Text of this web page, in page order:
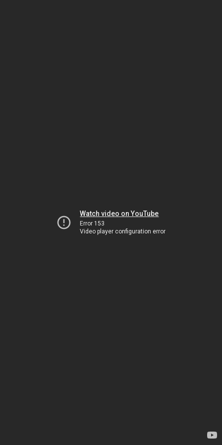
Watch video on YouTube
Error 153
Video player configuration error